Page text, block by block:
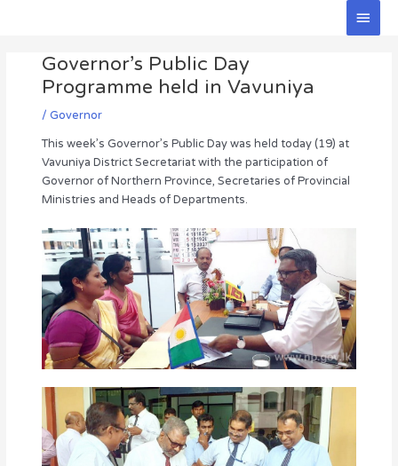
Main
Governor’s Public Day
Programme held in Vavuniya
/ Governor
This week’s Governor’s Public Day was held today (19) at
Vavuniya District Secretariat with the participation of
Governor of Northern Province, Secretaries of Provincial
Ministries and Heads of Departments.
navigation